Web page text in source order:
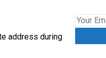
address during